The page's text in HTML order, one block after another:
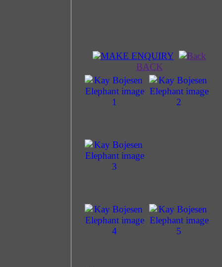
MAKE ENQUIRY
BACK